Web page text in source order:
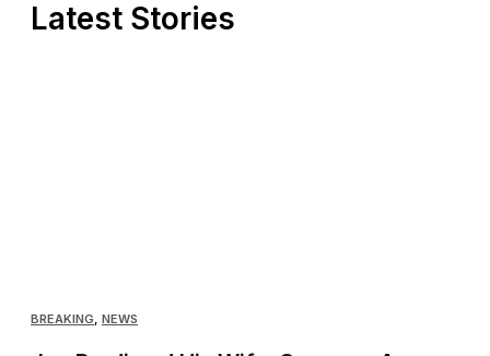
Latest Stories
BREAKING, NEWS